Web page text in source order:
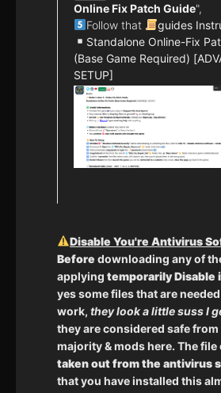
Online Fix Patch Guide",
Follow that
guides
Standalone Online-Fix
(Base Game Required)
SETUP]
Disable You're Antivirus
Before downloading any of
applying temporarily Disable
yes some files that are
work, they look a little suss I
they are considered safe from
majority & mods here. The file
taken out from the antivirus
that you have installed this